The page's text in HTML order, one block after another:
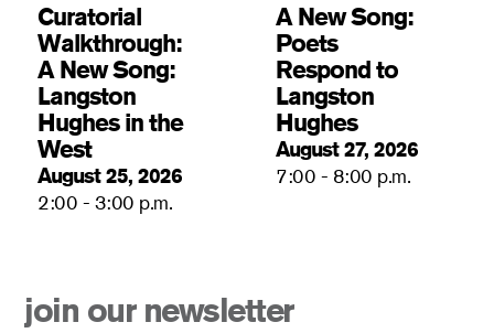
Curatorial
Walkthrough:
A New Song:
Langston
Hughes in the
West
August 25, 2026
2:00 - 3:00 p.m.
A New Song:
Poets
Respond to
Langston
Hughes
August 27, 2026
7:00 - 8:00 p.m.
join our newsletter